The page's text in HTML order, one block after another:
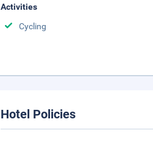
Activities
Cycling
Hotel Policies